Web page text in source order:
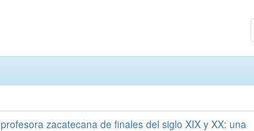
zacatecana de finales del siglo XIX y XX: una